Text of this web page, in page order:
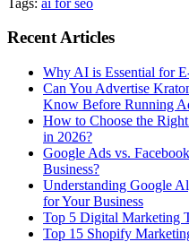
Recent Articles
Why AI is Essential for
Can You Advertise
Know Before Running
How to Choose the
in 2026?
Google Ads vs.
Business?
Understanding Google
for Your Business
Top 5 Digital Marketing
Top 15 Shopify